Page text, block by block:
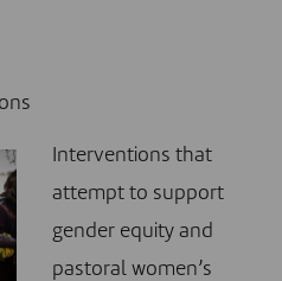
Interventions that
attempt to support
gender equity and
pastoral women’s